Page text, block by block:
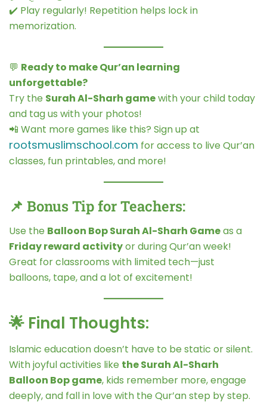
✔️ Play regularly! Repetition helps lock in
memorization.
💬 Ready to make Qur’an learning
unforgettable?
Try the Surah Al-Sharh gamewith your child today
and tag us with your photos!
📲 Want more games like this? Sign up at
rootsmuslimschool.com for access to live Qur’an
classes, fun printables, and more!
📌 Bonus Tip for Teachers:
Use the Balloon Bop Surah Al-Sharh Gameas a
Friday reward activityor during Qur’an week!
Great for classrooms with limited tech—just
balloons, tape, and a lot of excitement!
🌟 Final Thoughts:
Islamic education doesn’t have to be static or silent.
With joyful activities like the Surah Al-Sharh
Balloon Bop game, kids remember more, engage
deeply, and fall in love with the Qur’an step by step.